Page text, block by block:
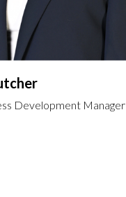
Development Manager